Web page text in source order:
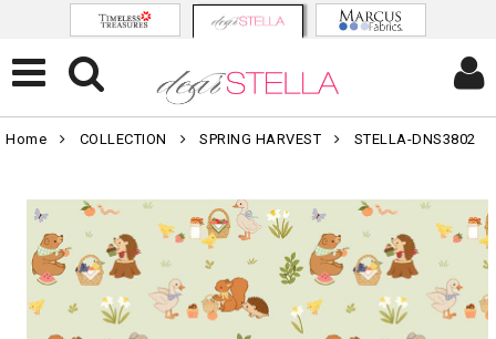
Home COLLECTION SPRING HARVEST STELLA-DNS3802